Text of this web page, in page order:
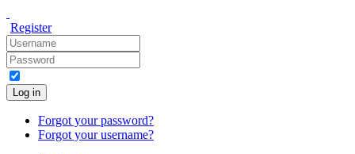
Register
Log in
Forgot your password?
Forgot your username?